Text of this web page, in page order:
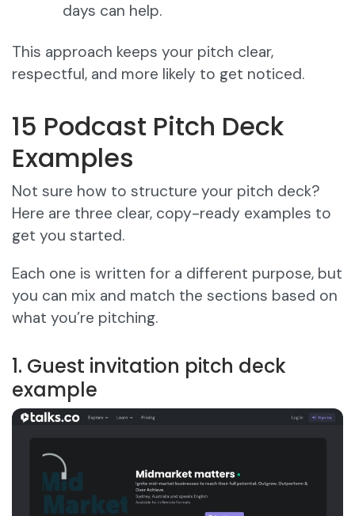
days can help.
This approach keeps your pitch clear,
respectful, and more likely to get noticed.
15 Podcast Pitch Deck
Examples
Not sure how to structure your pitch deck?
Here are three clear, copy-ready examples to
get you started.
Each one is written for a different purpose, but
you can mix and match the sections based on
what you’re pitching.
1. Guest invitation pitch deck
example